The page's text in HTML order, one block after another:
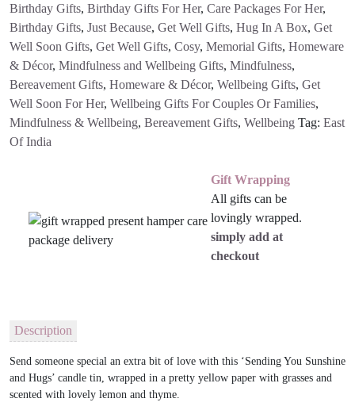
Birthday Gifts, Birthday Gifts For Her, Care Packages For Her,
Birthday Gifts, Just Because, Get Well Gifts, Hug In A Box, Get
Well Soon Gifts, Get Well Gifts, Cosy, Memorial Gifts, Homeware
& Décor, Mindfulness and Wellbeing Gifts, Mindfulness,
Bereavement Gifts, Homeware & Décor, Wellbeing Gifts, Get
Well Soon For Her, Wellbeing Gifts For Couples Or Families,
Mindfulness & Wellbeing, Bereavement Gifts, Wellbeing Tag: East
Of India
Gift Wrapping
All gifts can be
lovingly wrapped.
simply add at
checkout
Description
Send someone special an extra bit of love with this ‘Sending You Sunshine
and Hugs’ candle tin, wrapped in a pretty yellow paper with grasses and
scented with lovely lemon and thyme.